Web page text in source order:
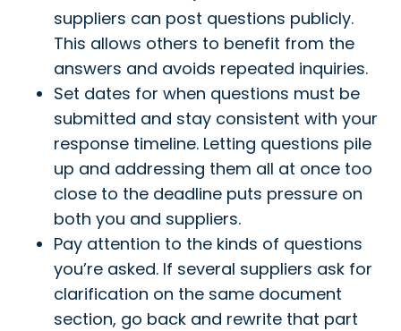
suppliers can post questions publicly.
This allows others to benefit from the
answers and avoids repeated inquiries.
Set dates for when questions must be
submitted and stay consistent with your
response timeline. Letting questions pile
up and addressing them all at once too
close to the deadline puts pressure on
both you and suppliers.
Pay attention to the kinds of questions
you’re asked. If several suppliers ask for
clarification on the same document
section, go back and rewrite that part